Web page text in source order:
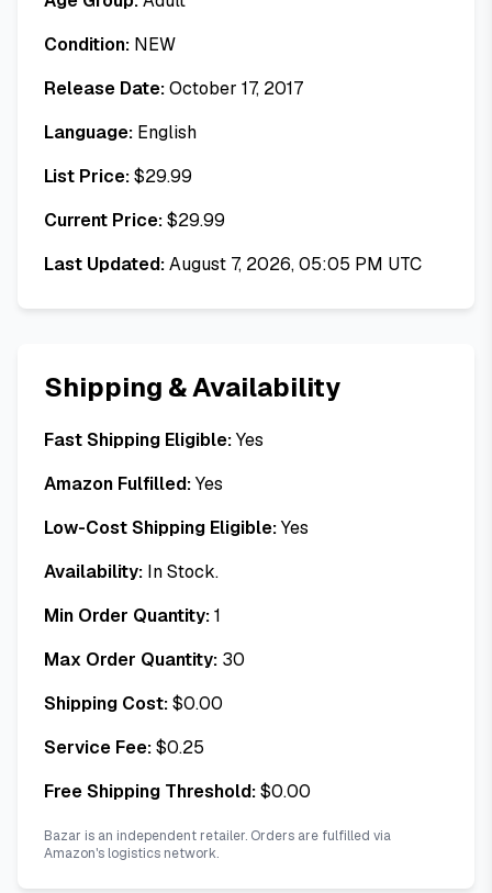
Condition: NEW
Release Date:October 17, 2017
Language: English
List Price:$29.99
Current Price:$29.99
Last Updated:August 7, 2026, 05:05 PM UTC
Shipping & Availability
Fast Shipping Eligible:Yes
Amazon Fulfilled:Yes
Low-Cost Shipping Eligible:Yes
Availability: In Stock.
Min Order Quantity:1
Max Order Quantity: 30
Shipping Cost:$0.00
Service Fee:$0.25
Free Shipping Threshold:$0.00
Bazar is an independent retailer. Orders are fulfilled via
Amazon's logistics network.